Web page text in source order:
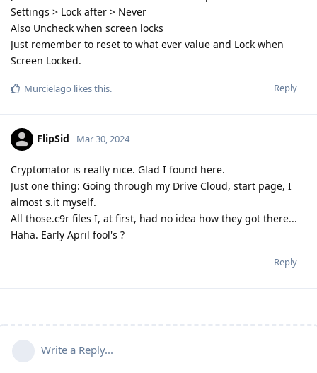
Settings > Lock after > Never
Also Uncheck when screen locks
Just remember to reset to what ever value and Lock when
Screen Locked.
Reply
Murcielago likes this.
FlipSid Mar 30, 2024
Cryptomator is really nice. Glad I found here.
Just one thing: Going through my Drive Cloud, start page, I
almost s.it myself.
All those.c9r files I, at first, had no idea how they got there...
Haha. Early April fool's ?
Reply
Write a Reply...